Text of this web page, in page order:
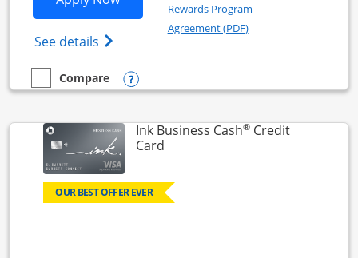
See details Opens Ink Business Unlimited
Rewards Program
Agreement (PDF)Opens in a new
empty checkbox
Compare
Compare the Ink Business UnlimitedOpens compare popup dialog
Ink Business Cash®Credit
CardLinks to product page
OUR BEST OFFER EVER